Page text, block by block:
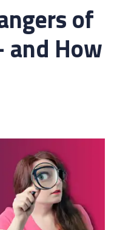
of
and How